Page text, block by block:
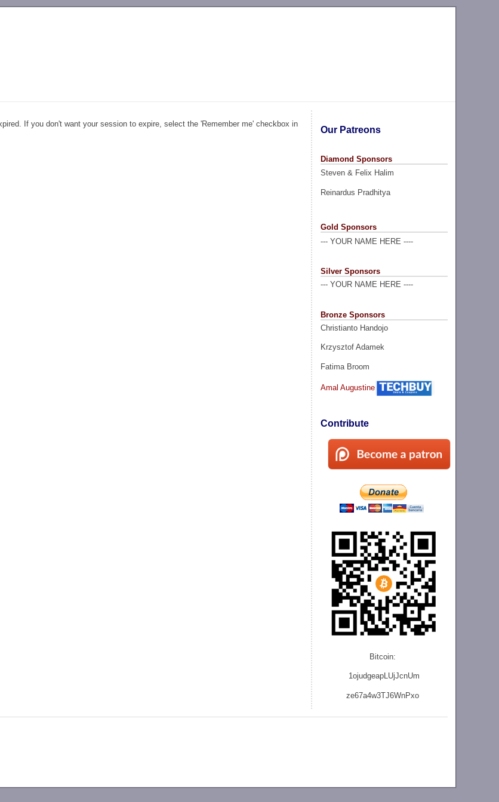
Our Patreons
Diamond Sponsors
Steven & Felix Halim
Reinardus Pradhitya
Gold Sponsors
--- YOUR NAME HERE ----
Silver Sponsors
--- YOUR NAME HERE ----
Bronze Sponsors
Christianto Handojo
Krzysztof Adamek
Fatima Broom
Amal Augustine
Contribute
Bitcoin:
1ojudgeapLUjJcnUm
ze67a4w3TJ6WnPxo
If you don't want your session to expire, select the 'Remember me' checkbox in